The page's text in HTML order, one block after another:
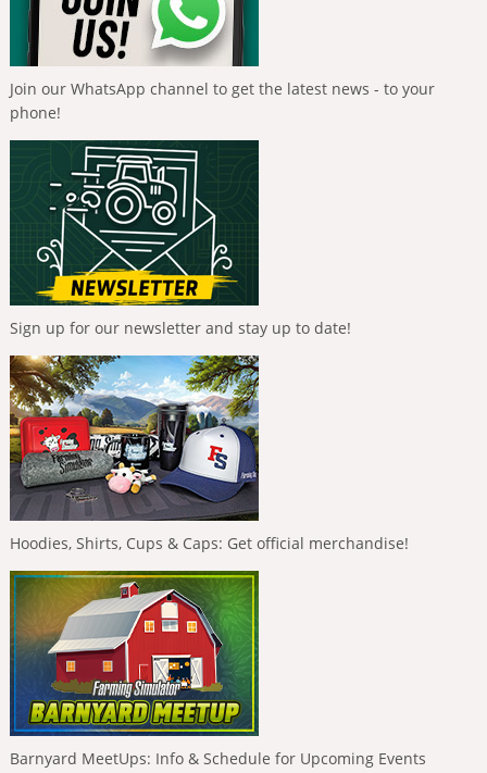
Join our WhatsApp channel to get the latest news - to your
phone!
Sign up for our newsletter and stay up to date!
Hoodies, Shirts, Cups & Caps: Get official merchandise!
Barnyard MeetUps: Info & Schedule for Upcoming Events